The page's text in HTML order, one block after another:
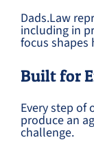
Dads.Law
including in
focus shapes
Built for
Every step of
produce an
challenge.